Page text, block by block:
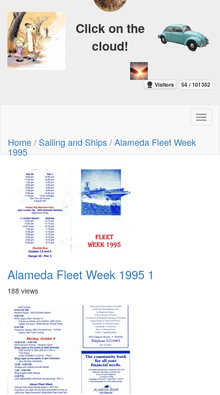
Click on the
cloud!
Home/ Sailing and Ships/Alameda Fleet Week
1995
Alameda Fleet Week 1995 1
188 views